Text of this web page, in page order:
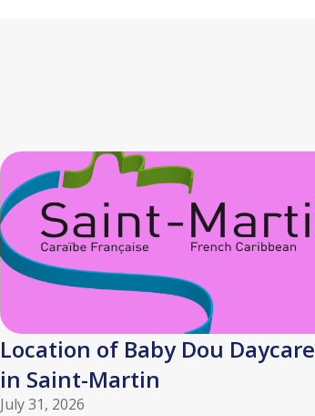
Location of Baby Dou Daycare
in Saint-Martin
July 31, 2026